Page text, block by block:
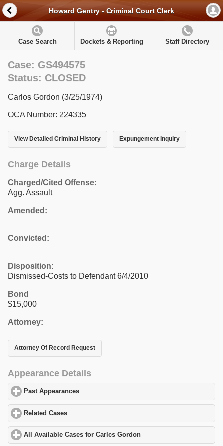
Howard Gentry - Criminal Court Clerk
Case Search Dockets & Reporting Staff Directory
Case: GS494575
Status: CLOSED
Carlos Gordon (3/25/1974)
OCA Number: 224335
View Detailed Criminal History Expungement Inquiry
Charge Details
Charged/Cited Offense:
Agg. Assault
Amended:
Convicted:
Disposition:
Dismissed-Costs to Defendant 6/4/2010
Bond
$15,000
Attorney:
Attorney Of Record Request
Appearance Details
Past Appearances
Related Cases
All Available Cases for Carlos Gordon